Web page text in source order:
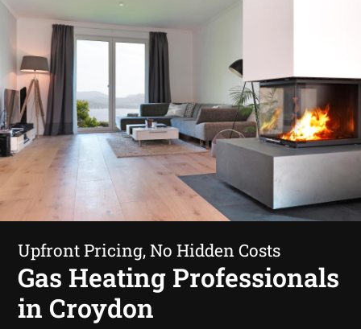
Upfront Pricing, No Hidden Costs
Gas Heating Professionals
in Croydon